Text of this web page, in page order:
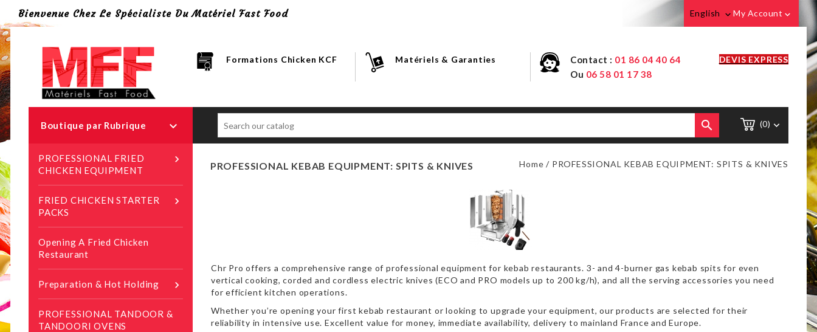
Bienvenue Chez Le Spécialiste Du Matériel Fast Food English  My Account 
Formations Chicken KCF Matériels & Garanties Contact : 01 86 04 40 64
Ou 06 58 01 17 38
DEVIS EXPRESS
(0) 

Boutique par Rubrique 

PROFESSIONAL FRIED
CHICKEN EQUIPMENT

FRIED CHICKEN STARTER
PACKS
Opening A Fried Chicken
Restaurant

Preparation & Hot Holding
PROFESSIONAL TANDOOR &
TANDOORI OVENS
PROFESSIONAL KEBAB EQUIPMENT: SPITS & KNIVES Home PROFESSIONAL KEBAB EQUIPMENT: SPITS & KNIVES
Chr Pro offers a comprehensive range of professional equipment for kebab restaurants. 3- and 4-burner gas kebab spits for even
vertical cooking, corded and cordless electric knives (ECO and PRO models up to 200 kg/h), and all the serving accessories you need
for efficient kitchen operations.
Whether you’re opening your first kebab restaurant or looking to upgrade your equipment, our products are selected for their
reliability in intensive use. Excellent value for money, immediate availability, delivery to mainland France and Europe.